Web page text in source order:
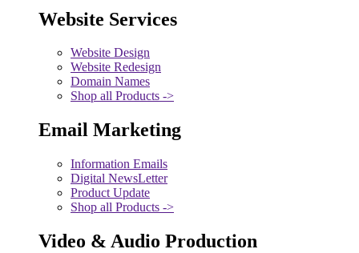
Website Services
Website Design
Website Redesign
Domain Names
Shop all Products ->
Email Marketing
Information Emails
Digital NewsLetter
Product Update
Shop all Products ->
Video & Audio Production